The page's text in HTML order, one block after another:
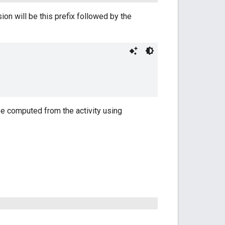
will be this prefix followed by the
computed from the activity using